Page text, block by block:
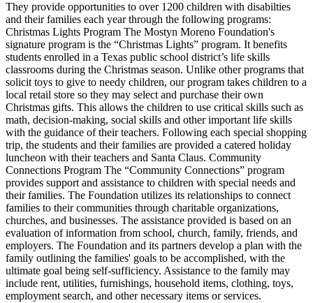
They provide opportunities to over 1200 children with disabilties
and their families each year through the following programs:
Christmas Lights Program The Mostyn Moreno Foundation's
signature program is the “Christmas Lights” program. It benefits
students enrolled in a Texas public school district’s life skills
classrooms during the Christmas season. Unlike other programs that
solicit toys to give to needy children, our program takes children to a
local retail store so they may select and purchase their own
Christmas gifts. This allows the children to use critical skills such as
math, decision-making, social skills and other important life skills
with the guidance of their teachers. Following each special shopping
trip, the students and their families are provided a catered holiday
luncheon with their teachers and Santa Claus. Community
Connections Program The “Community Connections” program
provides support and assistance to children with special needs and
their families. The Foundation utilizes its relationships to connect
families to their communities through charitable organizations,
churches, and businesses. The assistance provided is based on an
evaluation of information from school, church, family, friends, and
employers. The Foundation and its partners develop a plan with the
family outlining the families' goals to be accomplished, with the
ultimate goal being self-sufficiency. Assistance to the family may
include rent, utilities, furnishings, household items, clothing, toys,
employment search, and other necessary items or services.